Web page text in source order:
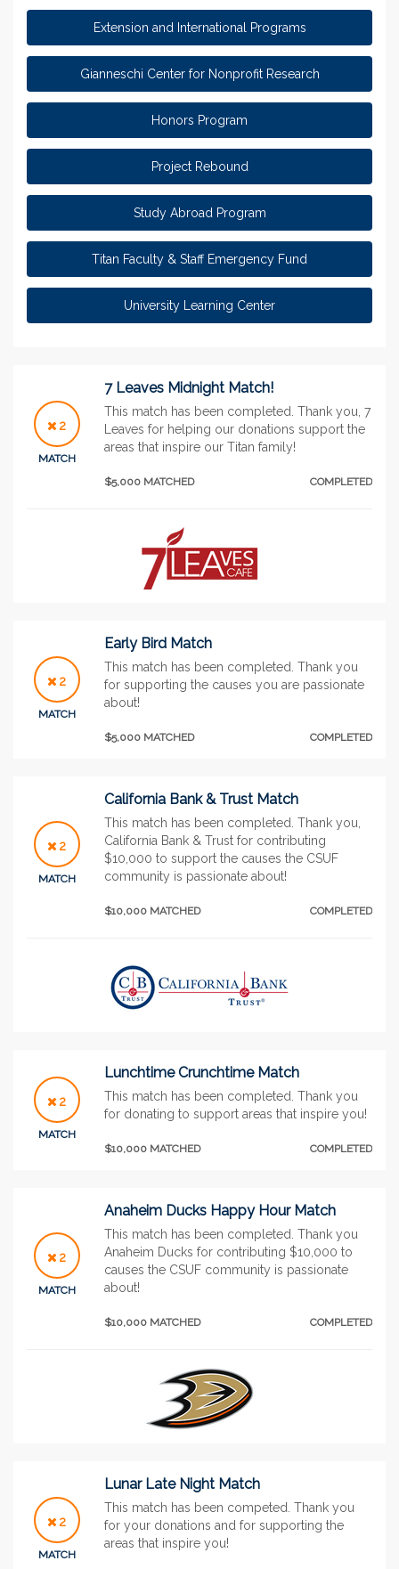
Extension and International Programs
Gianneschi Center for Nonprofit Research
Honors Program
Project Rebound
Study Abroad Program
Titan Faculty & Staff Emergency Fund
University Learning Center
2
MATCH
7 Leaves Midnight Match!
This match has been completed. Thank you, 7
Leaves for helping our donations support the
areas that inspire our Titan family!
$5,000 MATCHED COMPLETED
2
MATCH
Early Bird Match
This match has been completed. Thank you
for supporting the causes you are passionate
about!
$5,000 MATCHED COMPLETED
2
MATCH
California Bank & Trust Match
This match has been completed. Thank you,
California Bank & Trust for contributing
$10,000 to support the causes the CSUF
community is passionate about!
$10,000 MATCHED COMPLETED
2
MATCH
Lunchtime Crunchtime Match
This match has been completed. Thank you
for donating to support areas that inspire you!
$10,000 MATCHED COMPLETED
2
MATCH
Anaheim Ducks Happy Hour Match
This match has been completed. Thank you
Anaheim Ducks for contributing $10,000 to
causes the CSUF community is passionate
about!
$10,000 MATCHED COMPLETED
2
MATCH
Lunar Late Night Match
This match has been competed. Thank you
for your donations and for supporting the
areas that inspire you!